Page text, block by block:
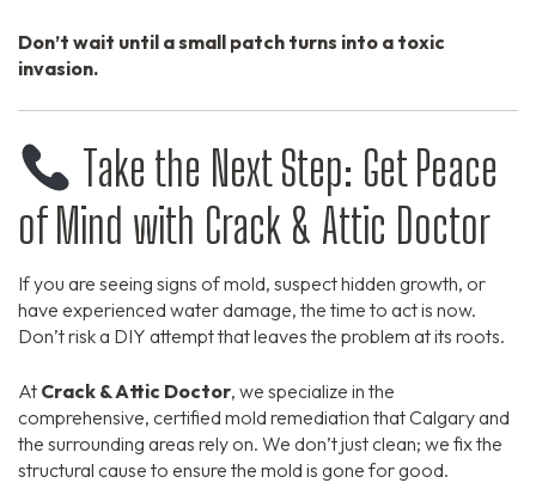
Don’t wait until a small patch turns into a toxic
invasion.
Take the Next Step: Get Peace
of Mind with Crack & Attic Doctor
If you are seeing signs of mold, suspect hidden growth, or
have experienced water damage, the time to act is now.
Don’t risk a DIY attempt that leaves the problem at its roots.
At Crack & Attic Doctor, we specialize in the
comprehensive, certified mold remediation that Calgary and
the surrounding areas rely on. We don’t just clean; we fix the
structural cause to ensure the mold is gone for good.